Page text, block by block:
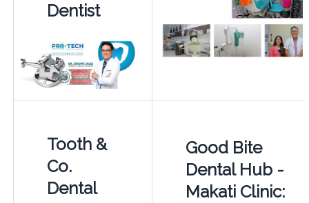
Dentist
Tooth &
Co.
Dental
Good Bite
Dental Hub -
Makati Clinic: